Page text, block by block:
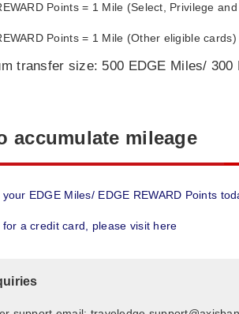
Points = 1 Mile (Select, Privilege
Points = 1 Mile (Other eligible cards)
transfer size: 500 EDGE Miles/
accumulate mileage
EDGE Miles/ EDGE REWARD Points
for a credit card, please visit here